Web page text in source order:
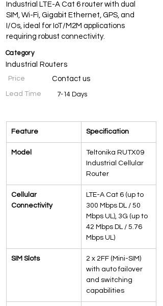
Industrial LTE-A Cat 6 router with dual
SIM, Wi-Fi, Gigabit Ethernet, GPS, and
I/Os, ideal for IoT/M2M applications
requiring robust connectivity.
Category
Industrial Routers
Price Contact us
Lead Time 7-14 Days
Specifications
Feature Specification
Model
Teltonika RUTX09
Industrial Cellular
Router
Cellular
Connectivity
LTE-A Cat 6 (up to
300 Mbps DL / 50
Mbps UL), 3G (up to
42 Mbps DL / 5.76
Mbps UL)
SIM Slots
2 x 2FF (Mini-SIM)
with auto failover
and switching
capabilities